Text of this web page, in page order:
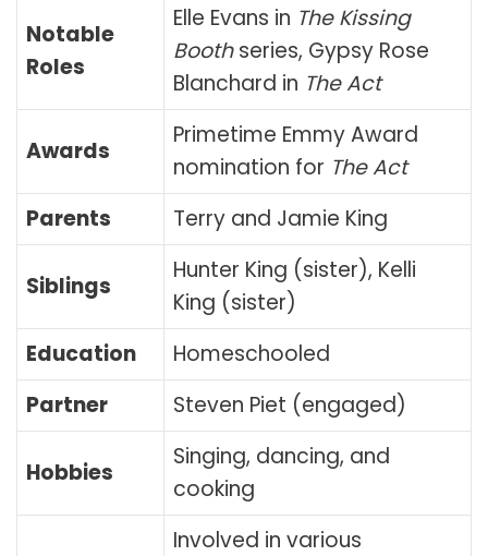
Notable
Roles
Elle Evans in The Kissing
Boothseries, Gypsy Rose
Blanchard in The Act
Awards
Primetime Emmy Award
nomination for The Act
Parents
Terry and Jamie King
Siblings
Hunter King (sister), Kelli
King (sister)
Education
Homeschooled
Partner
Steven Piet (engaged)
Hobbies
Singing, dancing, and
cooking
Involved in various